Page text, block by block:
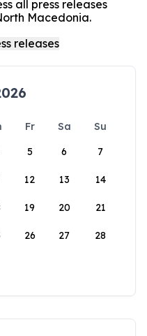
all press releases
Macedonia.
Fr Sa
Su
5 6 7
12 13 14
19 20 21
26 27 28